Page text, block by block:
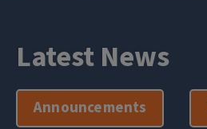
Latest News
Announcements